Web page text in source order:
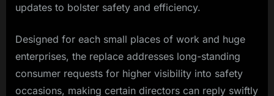
updates to bolster safety and efficiency.
Designed for each small places of work and huge
enterprises, the replace addresses long-standing
consumer requests for higher visibility into safety
occasions, making certain directors can reply swiftly